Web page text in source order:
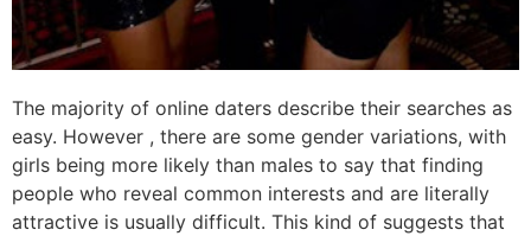
The majority of online daters describe their searches as
easy. However , there are some gender variations, with
girls being more likely than males to say that finding
people who reveal common interests and are literally
attractive is usually difficult. This kind of suggests that